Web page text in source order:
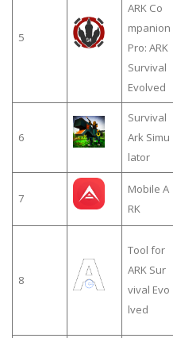
5
ARK Co
mpanion
Pro: ARK
Survival
Evolved
6
Survival
Ark Simu
lator
7
Mobile A
RK
8
Tool for
ARK Sur
vival Evo
lved